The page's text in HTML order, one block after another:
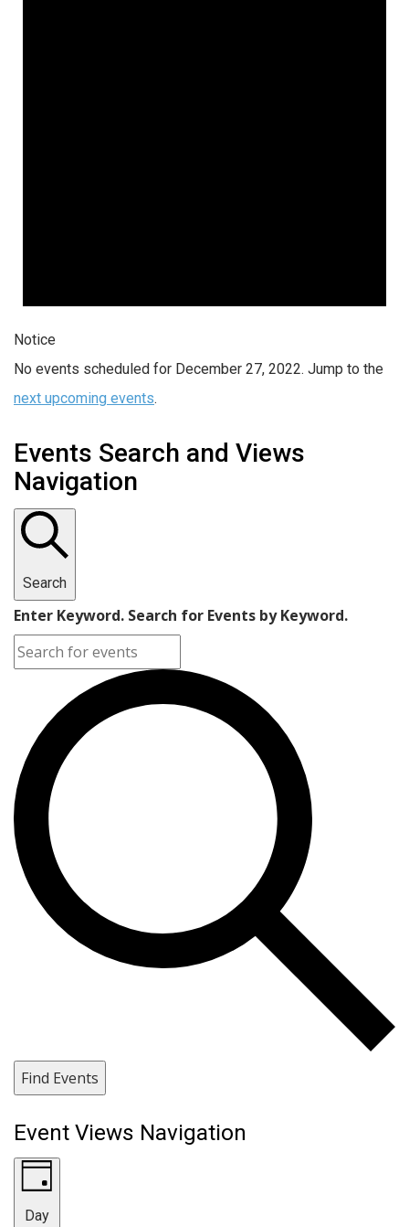
Notice
No events scheduled for December 27, 2022. Jump to the
next upcoming events.
Events Search and Views
Navigation
Search
Enter Keyword. Search for Events by Keyword.
Find Events
Event Views Navigation
Day